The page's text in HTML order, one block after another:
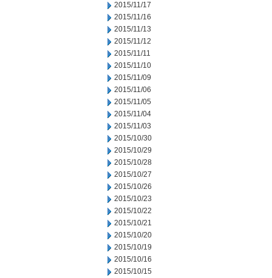
2015/11/17
2015/11/16
2015/11/13
2015/11/12
2015/11/11
2015/11/10
2015/11/09
2015/11/06
2015/11/05
2015/11/04
2015/11/03
2015/10/30
2015/10/29
2015/10/28
2015/10/27
2015/10/26
2015/10/23
2015/10/22
2015/10/21
2015/10/20
2015/10/19
2015/10/16
2015/10/15